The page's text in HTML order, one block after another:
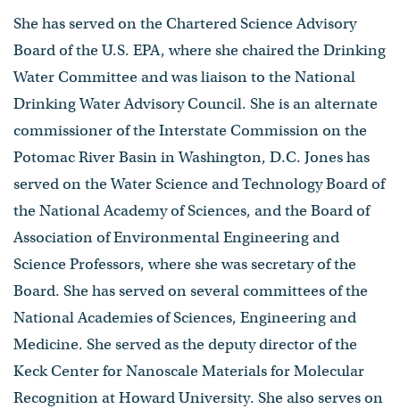
She has served on the Chartered Science Advisory
Board of the U.S. EPA, where she chaired the Drinking
Water Committee and was liaison to the National
Drinking Water Advisory Council. She is an alternate
commissioner of the Interstate Commission on the
Potomac River Basin in Washington, D.C. Jones has
served on the Water Science and Technology Board of
the National Academy of Sciences, and the Board of
Association of Environmental Engineering and
Science Professors, where she was secretary of the
Board. She has served on several committees of the
National Academies of Sciences, Engineering and
Medicine. She served as the deputy director of the
Keck Center for Nanoscale Materials for Molecular
Recognition at Howard University. She also serves on